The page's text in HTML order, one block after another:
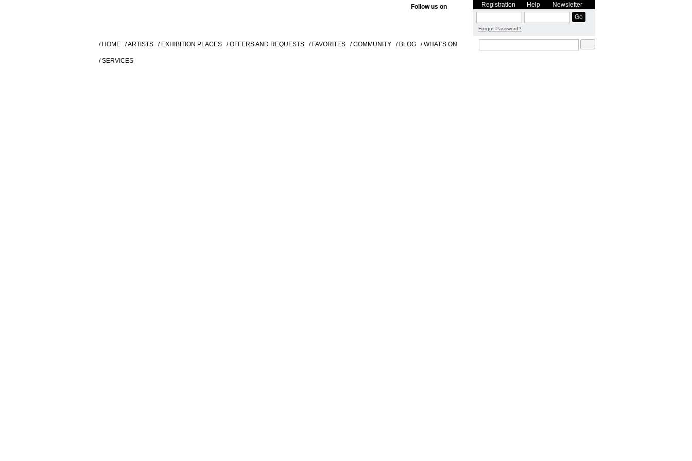
/ HOME / ARTISTS / EXHIBITION PLACES / OFFERS AND REQUESTS / FAVORITES / COMMUNITY / BLOG / WHAT'S ON
/ SERVICES
Follow us on Registration Help Newsletter
Forgot Password?